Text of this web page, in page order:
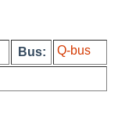
Bus: Q-bus